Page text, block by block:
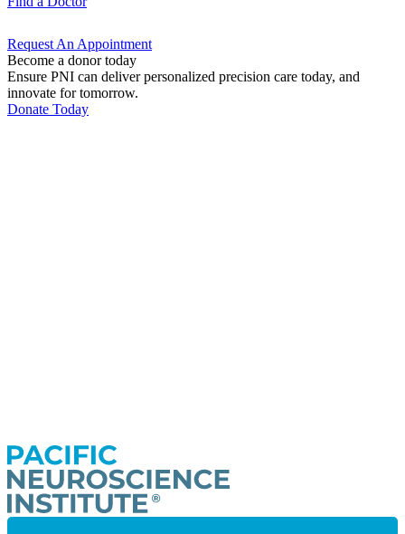
Request An Appointment
Become a donor today
Ensure PNI can deliver personalized precision care today, and
innovate for tomorrow.
Donate Today